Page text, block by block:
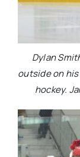
Dylan
outside on his
hockey.